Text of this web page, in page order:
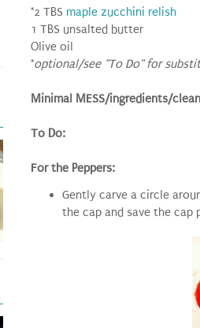
*2 TBS maple zucchini relish
1 TBS unsalted butter
Olive oil
*optional/see "To Do" for
Minimal MESS/ingredients/
To Do:
For the Peppers:
Gently carve a circle
the cap and save the